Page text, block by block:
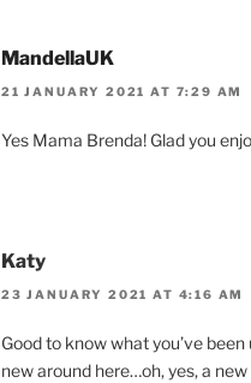
MandellaUK
21 JANUARY 2021 AT 7:29 AM
Yes Mama Brenda! Glad you
Katy
23 JANUARY 2021 AT 4:16 AM
Good to know what you’ve
new around here…oh, yes, a